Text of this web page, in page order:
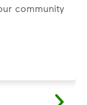
community
matter, and